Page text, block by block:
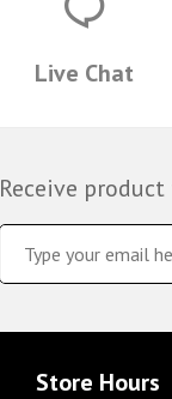
Live Chat
Receive
Store Hours